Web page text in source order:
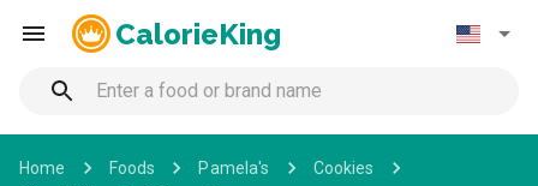
CalorieKing
Home Foods Pamela's
Cookies